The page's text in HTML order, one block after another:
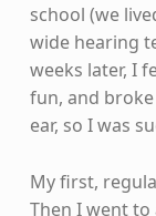
school (we
wide hearing
weeks later, I
fun, and
ear, so I was
My first,
Then I went